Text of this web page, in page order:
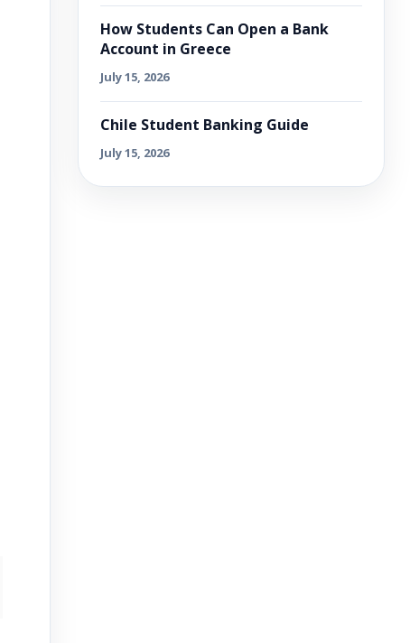
How Students Can Open a Bank
Account in Greece
July 15, 2026
Chile Student Banking Guide
July 15, 2026